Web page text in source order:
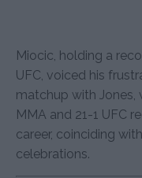
Miocic, holding a
UFC, voiced his
matchup with Jones,
MMA and 21-1 UFC
career, coinciding
celebrations.